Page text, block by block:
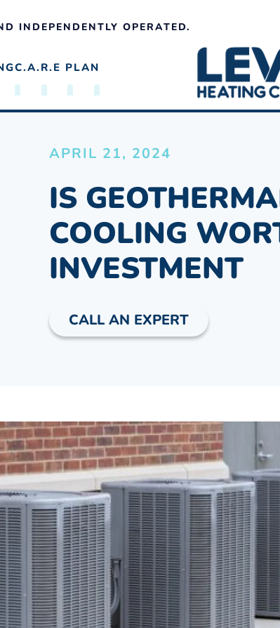
INDEPENDENTLY OPERATED.
C.A.R.E PLAN
APRIL 21, 2024
IS
COOLING
INVESTMENT
CALL AN EXPERT